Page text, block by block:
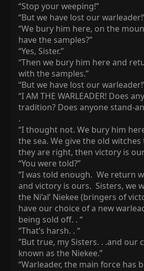
“Stop your weeping!”
“But we have lost our
“We bury him here, on the
have the samples?”
“Yes, Sister.”
“Then we bury him here and
with the samples.”
“But we have lost our
“I AM THE WARLEADER! Does
tradition? Does anyone stand-
.
“I thought not. We bury him
the sea. We give the old
they are right, then victory is
“You were told?”
“I was told enough. We return
and victory is ours. Sisters, we
the Ni’al’ Niekee (bringers of
have our choice of a new
being sold off. . “
“That’s harsh. . “
”But true, my Sisters. . .and our
known as the Niekee.”
“Warleader, the main force has